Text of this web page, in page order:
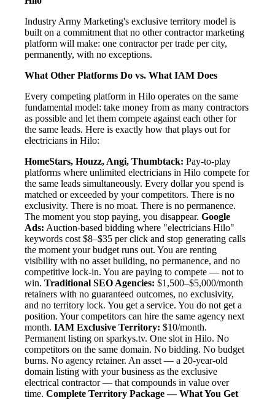
Industry Army Marketing's exclusive territory model is
built on a commitment that no other contractor marketing
platform will make: one contractor per trade per city,
permanently, with no exceptions.
What Other Platforms Do vs. What IAM Does
Every competing platform in Hilo operates on the same
fundamental model: take money from as many contractors
as possible and let them compete against each other for
the same leads. Here is exactly how that plays out for
electricians in Hilo:
HomeStars, Houzz, Angi, Thumbtack: Pay-to-play
platforms where unlimited electricians in Hilo compete for
the same leads simultaneously. Every dollar you spend is
matched or exceeded by your competitors. There is no
exclusivity. There is no moat. There is no permanence.
The moment you stop paying, you disappear. Google
Ads: Auction-based bidding where "electricians Hilo"
keywords cost $8–$35 per click and stop generating calls
the moment your budget runs out. You are renting
visibility with no asset building, no permanence, and no
competitive lock-in. You are paying to compete — not to
win. Traditional SEO Agencies: $1,500–$5,000/month
retainers with no guaranteed outcomes, no exclusivity,
and no territory lock. You get a service. You do not get a
position. Your competitors can hire the same agency next
month. IAM Exclusive Territory: $10/month.
Permanent listing on sparkys.tv. One slot in Hilo. No
competitors on the same domain. No bidding. No budget
burns. No agency retainer. An asset — a 20-year-old
domain listing with your business as the exclusive
electrical contractor — that compounds in value over
time. Complete Territory Package — What You Get